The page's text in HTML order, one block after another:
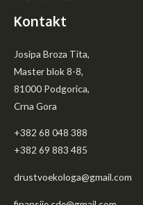
Kontakt
Josipa Broza Tita,
Master blok 8-8,
81000 Podgorica,
Crna Gora
+382 68 048 388
+382 69 883 485
drustvoekologa@gmail.com